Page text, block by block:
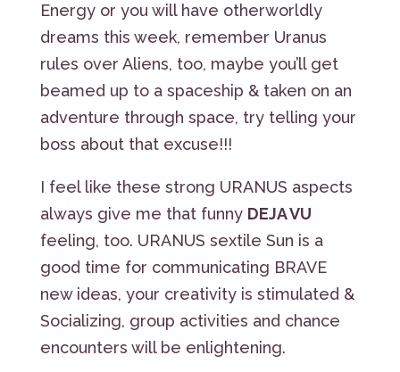
Energy or you will have otherworldly
dreams this week, remember Uranus
rules over Aliens, too, maybe you’ll get
beamed up to a spaceship & taken on an
adventure through space, try telling your
boss about that excuse!!!
I feel like these strong URANUS aspects
always give me that funny DEJA VU
feeling, too. URANUS sextile Sun is a
good time for communicating BRAVE
new ideas, your creativity is stimulated &
Socializing, group activities and chance
encounters will be enlightening.